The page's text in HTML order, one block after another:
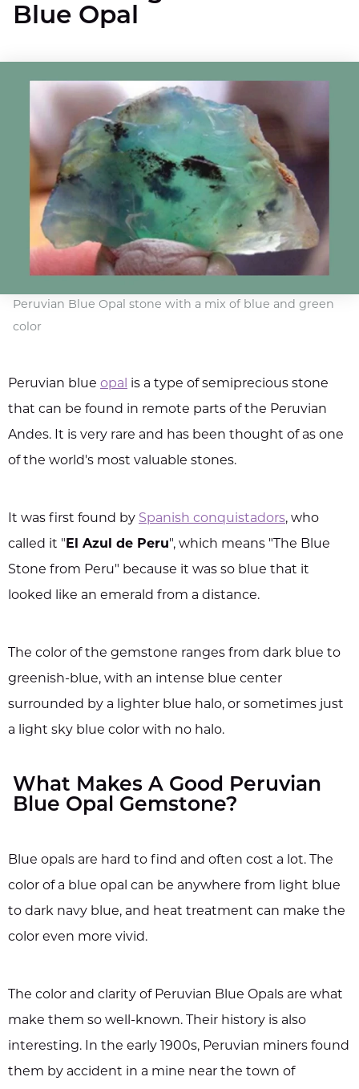
Blue Opal
Peruvian Blue Opal stone with a mix of blue and green
color
Peruvian blue opal
is a type of semiprecious stone
that can be found in remote parts of the Peruvian
Andes. It is very rare and has been thought of as one
of the world's most valuable stones.
It was first found by Spanish conquistadors, who
called it " El Azul de Peru", which means "The Blue
Stone from Peru" because it was so blue that it
looked like an emerald from a distance.
The color of the gemstone ranges from dark blue to
greenish-blue, with an intense blue center
surrounded by a lighter blue halo, or sometimes just
a light sky blue color with no halo.
What Makes A Good Peruvian
Blue Opal Gemstone?
Blue opals are hard to find and often cost a lot. The
color of a blue opal can be anywhere from light blue
to dark navy blue, and heat treatment can make the
color even more vivid.
The color and clarity of Peruvian Blue Opals are what
make them so well-known. Their history is also
interesting. In the early 1900s, Peruvian miners found
them by accident in a mine near the town of